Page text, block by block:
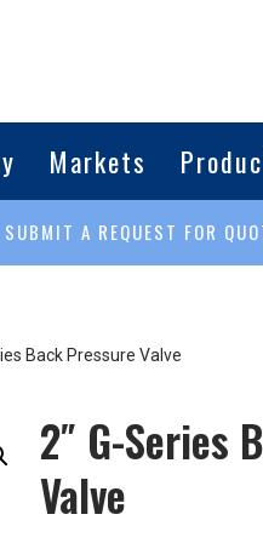
Markets
SUBMIT A REQUEST FOR
Back Pressure Valve
2″ G-Series
Valve